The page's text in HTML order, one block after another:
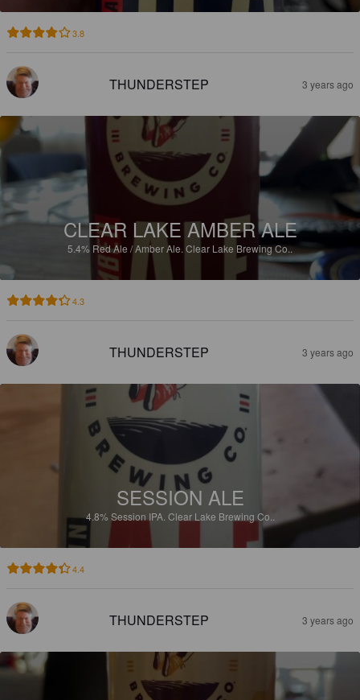
3.8
THUNDERSTEP 3 years ago
CLEAR LAKE AMBER ALE
5.4% Red Ale / Amber Ale. Clear Lake Brewing Co..
4.3
THUNDERSTEP 3 years ago
SESSION ALE
4.8% Session IPA. Clear Lake Brewing Co..
4.4
THUNDERSTEP 3 years ago